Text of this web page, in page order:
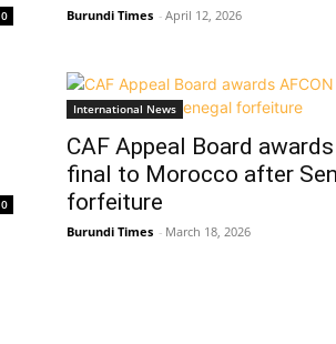
0 Burundi Times - April 12, 2026
0
International News
CAF Appeal Board
final to Morocco after
forfeiture
Burundi Times - March 18, 2026